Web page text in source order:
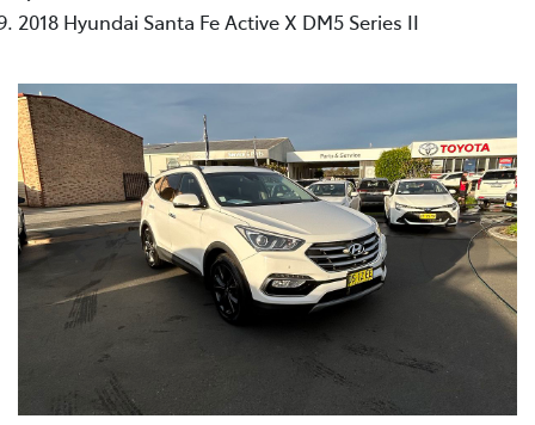
2018 Hyundai Santa Fe Active X DM5 Series II